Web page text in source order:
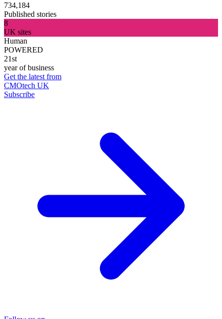
734,184
Published stories
8
UK sites
Human
POWERED
21st
year of business
Get the latest from
CMOtech UK
Subscribe